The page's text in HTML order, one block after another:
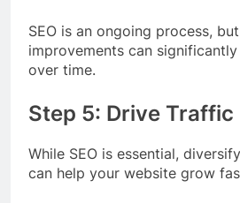
SEO is an ongoing process,
improvements can
over time.
Step 5: Drive Traffic
While SEO is essential,
can help your website grow